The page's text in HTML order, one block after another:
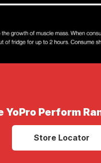
YoPro Perform
Store Locator